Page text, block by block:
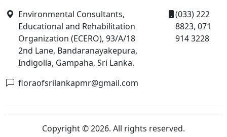
Environmental Consultants,
Educational and Rehabilitation
Organization (ECERO), 93/A/18
2nd Lane, Bandaranayakepura,
Indigolla, Gampaha, Sri Lanka.
(033) 222
8823, 071
914 3228
floraofsrilankapmr@gmail.com
Copyright © 2026. All rights reserved.